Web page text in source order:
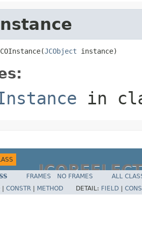
JCObject instance)
in
FRAMES NO FRAMES
ALL
CONSTR METHOD DETAIL: FIELD